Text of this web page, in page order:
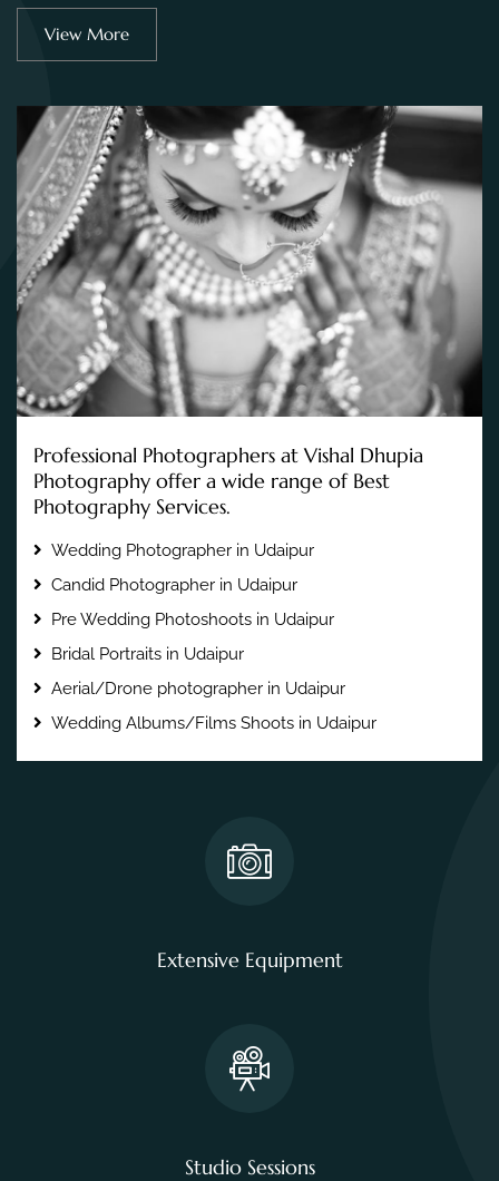
View More
Professional Photographers at Vishal Dhupia
Photography offer a wide range of Best
Photography Services.
Wedding Photographer in Udaipur
Candid Photographer in Udaipur
Pre Wedding Photoshoots in Udaipur
Bridal Portraits in Udaipur
Aerial/Drone photographer in Udaipur
Wedding Albums/Films Shoots in Udaipur
Extensive Equipment
Studio Sessions